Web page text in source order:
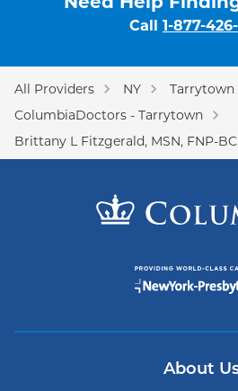
Need Help
Call 1-877-
All Providers NY
Tarrytown
ColumbiaDoctors - Tarrytown
Brittany L Fitzgerald, MSN, FNP-
About